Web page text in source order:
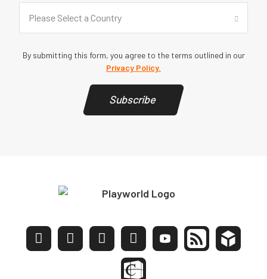
Country
Please Select a Country
By submitting this form, you agree to the terms outlined in our
Privacy Policy.
Subscribe